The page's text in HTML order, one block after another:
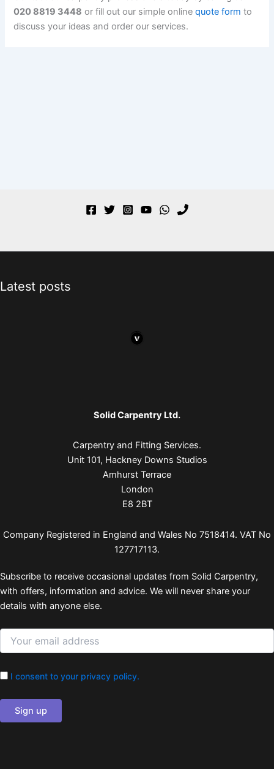
020 8819 3448 or fill out our simple onlinequote form to
discuss your ideas and order our services.
Latest posts
Solid Carpentry Ltd.
Carpentry and Fitting Services.
Unit 101, Hackney Downs Studios
Amhurst Terrace
London
E8 2BT
Company Registered in England and Wales No 7518414. VAT No
127717113.
Subscribe to receive occasional updates from Solid Carpentry,
with offers, information and advice. We will never share your
details with anyone else.
I consent to your privacy policy.